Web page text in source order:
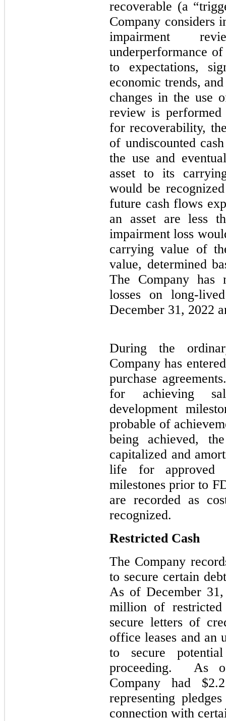
recoverable (a
Company considers
impairment
underperformance
to expectations,
economic trends,
changes in the use
review is
for recoverability,
of undiscounted
the use and
asset to its
would be
future cash flows
an asset are less
impairment loss
carrying value of
value, determined
The Company has
losses on long-
December 31, 2022
During the
Company has
purchase
for achieving
development
probable of
being achieved,
capitalized and
life for approved
milestones prior to
are recorded as
recognized.
Restricted Cash
The Company
to secure certain
As of December
million of restricted
secure letters of
office leases and an
to secure
proceeding. As
Company had
representing
connection with